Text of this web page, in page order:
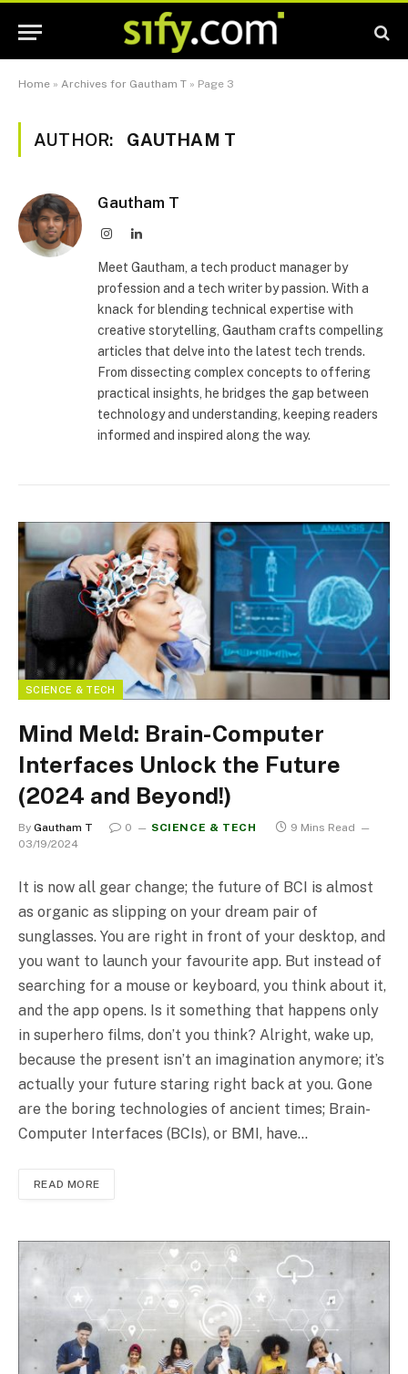
Home » Archives for Gautham T » Page 3
AUTHOR: GAUTHAM T
Gautham T
InstagramLinkedIn
Meet Gautham, a tech product manager by
profession and a tech writer by passion. With a
knack for blending technical expertise with
creative storytelling, Gautham crafts compelling
articles that delve into the latest tech trends.
From dissecting complex concepts to offering
practical insights, he bridges the gap between
technology and understanding, keeping readers
informed and inspired along the way.
SCIENCE & TECH
Mind Meld: Brain-Computer
Interfaces Unlock the Future
(2024 and Beyond!)
By Gautham T 0 SCIENCE & TECH
9 Mins Read
03/19/2024
It is now all gear change; the future of BCI is almost
as organic as slipping on your dream pair of
sunglasses. You are right in front of your desktop, and
you want to launch your favourite app. But instead of
searching for a mouse or keyboard, you think about it,
and the app opens. Is it something that happens only
in superhero films, don’t you think? Alright, wake up,
because the present isn’t an imagination anymore; it’s
actually your future staring right back at you. Gone
are the boring technologies of ancient times; Brain-
Computer Interfaces (BCIs), or BMI, have…
READ MORE